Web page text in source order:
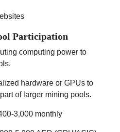
Participation
computing power to
hardware or GPUs to
of larger mining pools.
3,000 monthly